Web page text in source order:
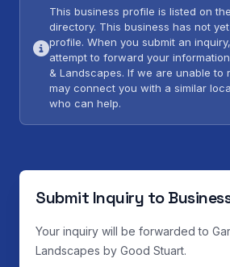
This business profile is listed on
directory. This business has not
profile. When you submit an
attempt to forward your
& Landscapes. If we are unable to
may connect you with a similar
who can help.
Submit Inquiry to
Your inquiry will be forwarded to
Landscapes by Good Stuart.